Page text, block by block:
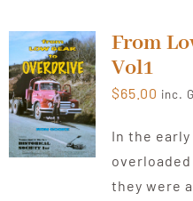
From
Vol1
$65.00 inc.
In the
they were